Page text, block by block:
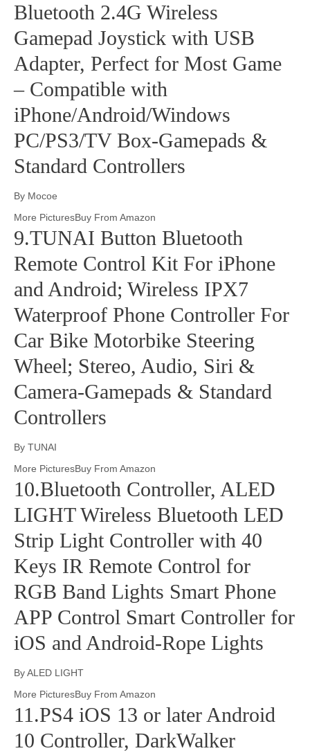
Bluetooth 2.4G Wireless
Gamepad Joystick with USB
Adapter, Perfect for Most Game
– Compatible with
iPhone/Android/Windows
PC/PS3/TV Box-Gamepads &
Standard Controllers
By Mocoe
More PicturesBuy From Amazon
9.TUNAI Button Bluetooth
Remote Control Kit For iPhone
and Android; Wireless IPX7
Waterproof Phone Controller For
Car Bike Motorbike Steering
Wheel; Stereo, Audio, Siri &
Camera-Gamepads & Standard
Controllers
By TUNAI
More PicturesBuy From Amazon
10.Bluetooth Controller, ALED
LIGHT Wireless Bluetooth LED
Strip Light Controller with 40
Keys IR Remote Control for
RGB Band Lights Smart Phone
APP Control Smart Controller for
iOS and Android-Rope Lights
By ALED LIGHT
More PicturesBuy From Amazon
11.PS4 iOS 13 or later Android
10 Controller, DarkWalker